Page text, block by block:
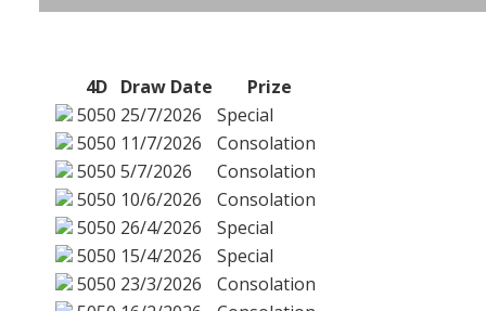
4D Draw Date
Prize
5050 25/7/2026
Special
5050 11/7/2026
Consolation
5050 5/7/2026
Consolation
5050 10/6/2026
Consolation
5050 26/4/2026
Special
5050 15/4/2026
Special
5050 23/3/2026
Consolation